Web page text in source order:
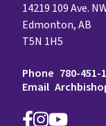
14219 109 Ave.
Edmonton, AB
T5N 1H5
Phone 780-451-
Email